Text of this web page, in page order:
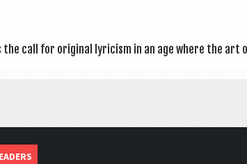
the call for ori­gin­al lyr­i­cism in an age where the art